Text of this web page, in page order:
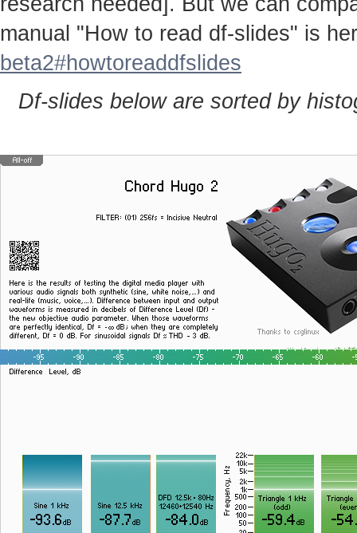
manual "How to read df-slides" is
beta2#howtoreaddfslides
Df-slides below are sorted by